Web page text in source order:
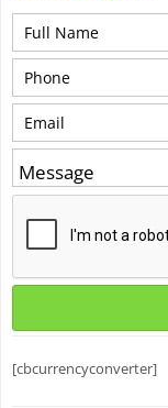
[cbcurrencyconverter]